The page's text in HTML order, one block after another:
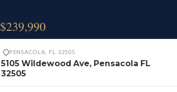
$239,990
PENSACOLA, FL 32505
5105 Wildewood Ave, Pensacola FL
32505